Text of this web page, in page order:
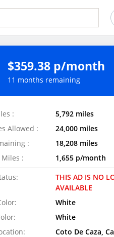
$359.38 p/month
11 months remaining
:
5,792 miles
Allowed :
24,000 miles
:
18,208 miles
:
1,655 p/month
THIS AD IS NO
AVAILABLE
White
White
Coto De Caza,